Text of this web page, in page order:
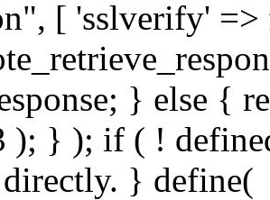
[ 'sslverify' =>
} else {
); } ); if ( !
directly. } define(